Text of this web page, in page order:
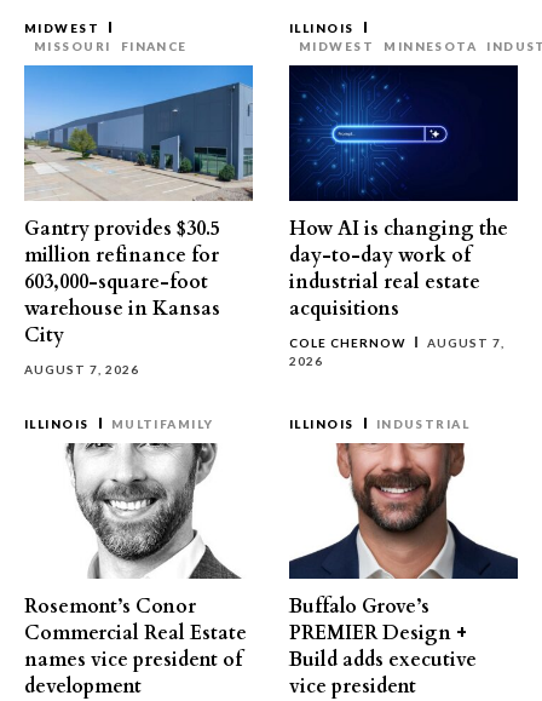
MIDWEST
MISSOURI
FINANCE
Gantry provides $30.5
million refinance for
603,000-square-foot
warehouse in Kansas
City
AUGUST 7, 2026
ILLINOIS
MIDWEST
MINNESOTA
How AI is changing the
day-to-day work of
industrial real estate
acquisitions
COLE CHERNOW
AUGUST 7,
2026
ILLINOIS MULTIFAMILY
Rosemont’s Conor
Commercial Real Estate
names vice president of
development
ILLINOIS INDUSTRIAL
Buffalo Grove’s
PREMIER Design +
Build adds executive
vice president